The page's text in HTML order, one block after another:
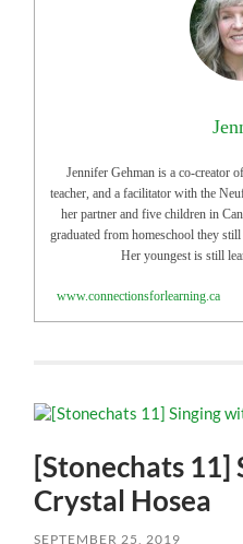
Jennifer Gehman is a co-creator
teacher, and a facilitator with the
her partner and five children in
graduated from homeschool they
Her youngest is still
www.connectionsforlearning.ca
[Stonechats 11]
Crystal Hosea
SEPTEMBER 25, 2019